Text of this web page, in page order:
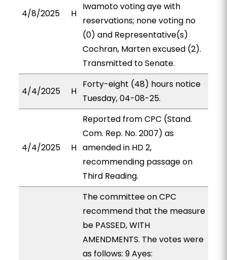
4/8/2025 H
Iwamoto voting aye with
reservations; none voting no
(0) and Representative(s)
Cochran, Marten excused (2).
Transmitted to Senate.
4/4/2025 H
Forty-eight (48) hours notice
Tuesday, 04-08-25.
4/4/2025 H
Reported from CPC (Stand.
Com. Rep. No. 2007) as
amended in HD 2,
recommending passage on
Third Reading.
The committee on CPC
recommend that the measure
be PASSED, WITH
AMENDMENTS. The votes were
as follows: 9 Ayes: